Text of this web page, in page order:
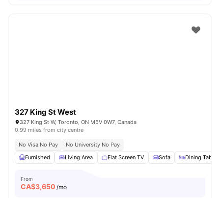
327 King St West
327 King St W, Toronto, ON M5V 0W7, Canada
0.99 miles from city centre
No Visa No Pay
No University No Pay
Furnished
Living Area Flat Screen TV Sofa Dining Table
From
CA$3,650 /mo